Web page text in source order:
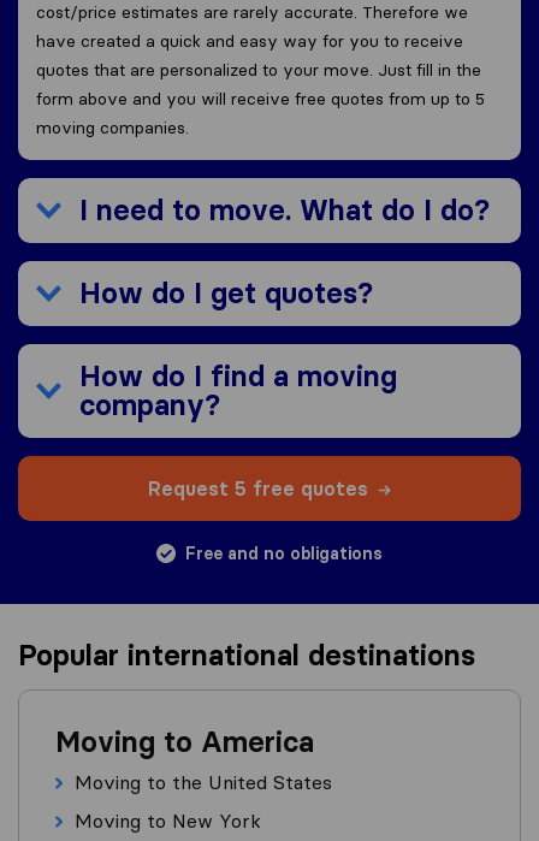
cost/price estimates are rarely accurate. Therefore we
have created a quick and easy way for you to receive
quotes that are personalized to your move. Just fill in the
form above and you will receive free quotes from up to 5
moving companies.
I need to move. What do I do?
How do I get quotes?
How do I find a moving
company?
Request 5 free quotes
Free and no obligations
Popular international destinations
Moving to America
Moving to the United States
Moving to New York